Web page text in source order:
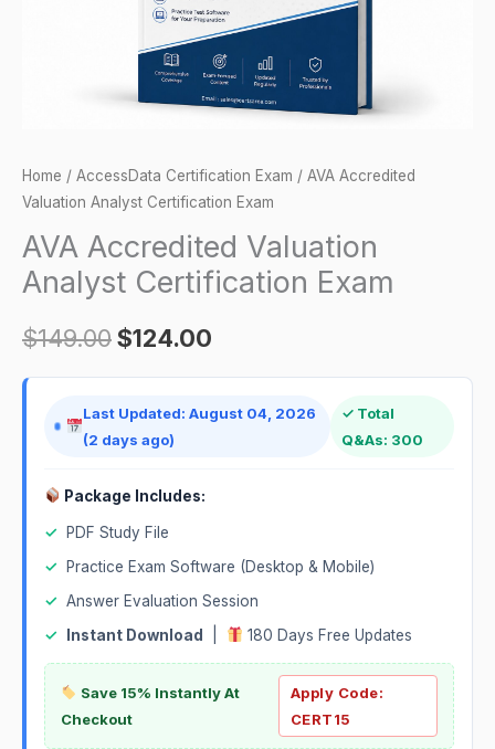
Home / AccessData Certification Exam / AVA Accredited
Valuation Analyst Certification Exam
AVA Accredited Valuation
Analyst Certification Exam
$149.00$124.00
Last Updated: August 04, 2026
(2 days ago)
✓ Total
Q&As: 300
Package Includes:
✓
PDF Study File
✓
Practice Exam Software (Desktop & Mobile)
✓ Answer Evaluation Session
✓
Instant Download 180 Days Free Updates
Save 15% Instantly At
Checkout
Apply Code:
CERT15